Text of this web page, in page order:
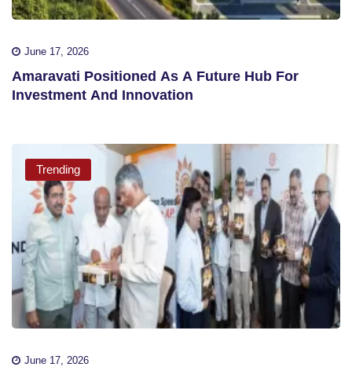
June 17, 2026
Amaravati Positioned As A Future Hub For
Investment And Innovation
Trending
June 17, 2026